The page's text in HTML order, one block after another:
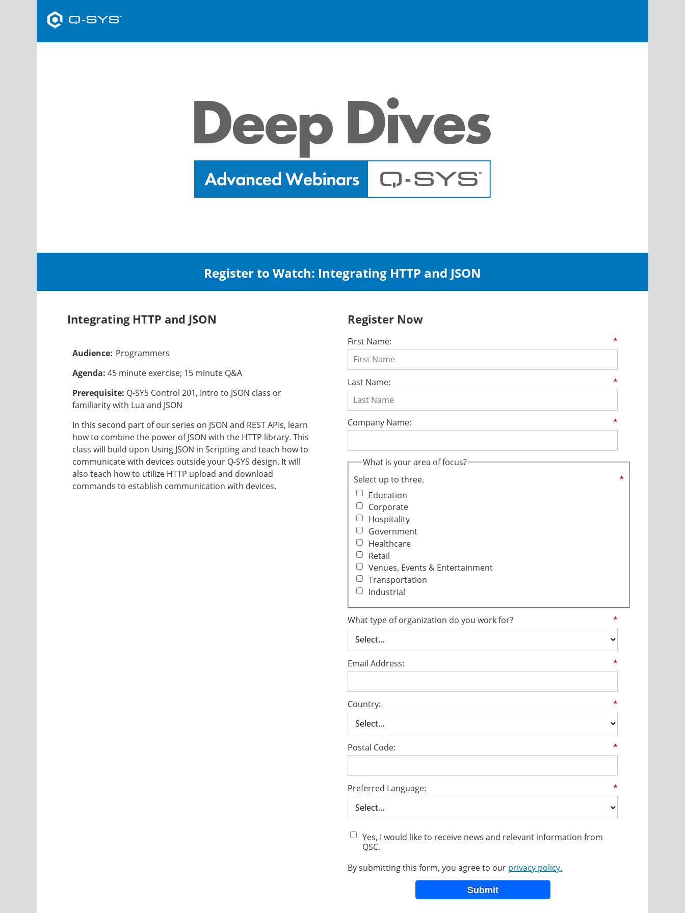
Register to Watch: Integrating HTTP and JSON
Integrating HTTP and JSON
Audience: Programmers
Agenda: 45 minute exercise; 15 minute Q&A
Prerequisite: Q-SYS Control 201, Intro to JSON class or
familiarity with Lua and JSON
In this second part of our series on JSON and REST APIs, learn
how to combine the power of JSON with the HTTP library. This
class will build upon Using JSON in Scripting and teach how to
communicate with devices outside your Q-SYS design. It will
also teach how to utilize HTTP upload and download
commands to establish communication with devices.
Register Now
*
First Name:
*
Last Name:
*
Company Name:
What is your area of focus?
*
Select up to three.
Education
Corporate
Hospitality
Government
Healthcare
Retail
Venues, Events & Entertainment
Transportation
Industrial
*
What type of organization do you work for?
*
Email Address:
*
Country:
*
Postal Code:
*
Preferred Language:
Yes, I would like to receive news and relevant information from
QSC.
By submitting this form, you agree to our privacy policy.
Submit